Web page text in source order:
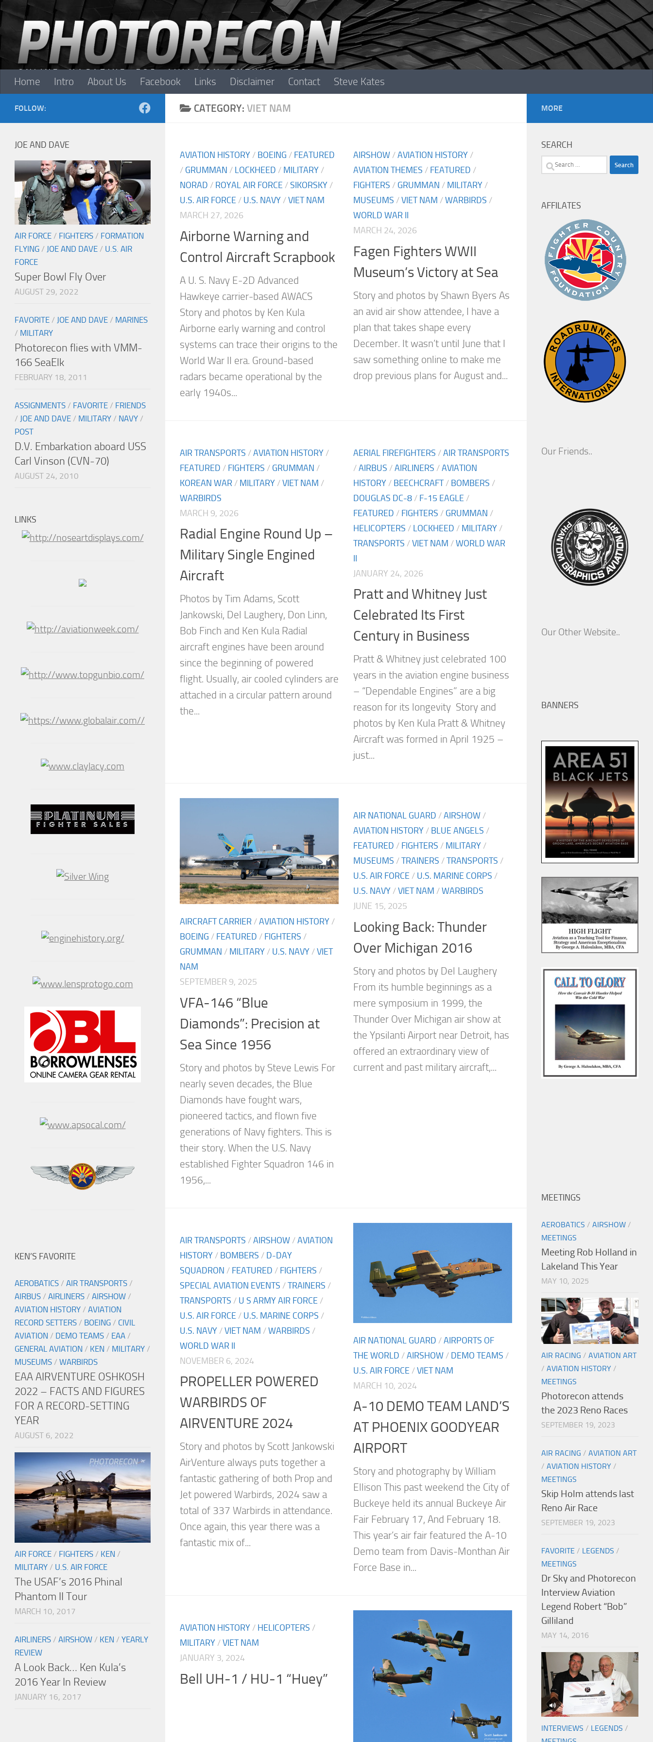
Skip to content
Home Intro About Us Facebook Links Disclaimer Contact Steve Kates
CATEGORY: VIET NAM
AVIATION HISTORY / BOEING / FEATURED
/ GRUMMAN / LOCKHEED / MILITARY /
NORAD / ROYAL AIR FORCE /SIKORSKY /
U.S. AIR FORCE / U.S. NAVY /VIET NAM
MARCH 27, 2026
Airborne Warning and
Control Aircraft Scrapbook
A U. S. Navy E-2D Advanced
Hawkeye carrier-based AWACS
Story and photos by Ken Kula
Airborne early warning and control
systems can trace their origins to the
World War II era. Ground-based
radars became operational by the
early 1940s...
AIRSHOW /AVIATION HISTORY /
AVIATION THEMES / FEATURED /
FIGHTERS / GRUMMAN / MILITARY /
MUSEUMS /VIET NAM /WARBIRDS /
WORLD WAR II
MARCH 24, 2026
Fagen Fighters WWII
Museum’s Victory at Sea
Story and photos by Shawn Byers As
an avid air show attendee, I have a
plan that takes shape every
December. It wasn’t until June that I
saw something online to make me
drop previous plans for August and...
AIR TRANSPORTS /AVIATION HISTORY /
FEATURED / FIGHTERS / GRUMMAN /
KOREAN WAR / MILITARY /VIET NAM /
WARBIRDS
MARCH 9, 2026
Radial Engine Round Up –
Military Single Engined
Aircraft
Photos by Tim Adams, Scott
Jankowski, Del Laughery, Don Linn,
Bob Finch and Ken Kula Radial
aircraft engines have been around
since the beginning of powered
flight. Usually, air cooled cylinders are
attached in a circular pattern around
the...
AERIAL FIREFIGHTERS /AIR TRANSPORTS
/AIRBUS /AIRLINERS /AVIATION
HISTORY / BEECHCRAFT/ BOMBERS /
DOUGLAS DC-8 / F-15 EAGLE /
FEATURED / FIGHTERS / GRUMMAN /
HELICOPTERS / LOCKHEED / MILITARY /
TRANSPORTS /VIET NAM /WORLD WAR
II
JANUARY 24, 2026
Pratt and Whitney Just
Celebrated Its First
Century in Business
Pratt & Whitney just celebrated 100
years in the aviation engine business
– “Dependable Engines” are a big
reason for its longevity Story and
photos by Ken Kula Pratt & Whitney
Aircraft was formed in April 1925 –
just...
AIRCRAFT CARRIER /AVIATION HISTORY /
BOEING / FEATURED / FIGHTERS /
GRUMMAN / MILITARY / U.S. NAVY /VIET
NAM
SEPTEMBER 9, 2025
VFA-146 “Blue
Diamonds”: Precision at
Sea Since 1956
Story and photos by Steve Lewis For
nearly seven decades, the Blue
Diamonds have fought wars,
pioneered tactics, and flown five
generations of Navy fighters. This is
their story. When the U.S. Navy
established Fighter Squadron 146 in
1956,...
AIR NATIONAL GUARD /AIRSHOW /
AVIATION HISTORY / BLUE ANGELS /
FEATURED / FIGHTERS / MILITARY /
MUSEUMS /TRAINERS /TRANSPORTS /
U.S. AIR FORCE / U.S. MARINE CORPS /
U.S. NAVY /VIET NAM /WARBIRDS
JUNE 15, 2025
Looking Back: Thunder
Over Michigan 2016
Story and photos by Del Laughery
From its humble beginnings as a
mere symposium in 1999, the
Thunder Over Michigan air show at
the Ypsilanti Airport near Detroit, has
offered an extraordinary view of
current and past military aircraft,...
AIR TRANSPORTS /AIRSHOW /AVIATION
HISTORY / BOMBERS / D-DAY
SQUADRON / FEATURED / FIGHTERS /
SPECIAL AVIATION EVENTS /TRAINERS /
TRANSPORTS / U S ARMY AIR FORCE /
U.S. AIR FORCE / U.S. MARINE CORPS /
U.S. NAVY /VIET NAM /WARBIRDS /
WORLD WAR II
NOVEMBER 6, 2024
PROPELLER POWERED
WARBIRDS OF
AIRVENTURE 2024
Story and photos by Scott Jankowski
AirVenture always puts together a
fantastic gathering of both Prop and
Jet powered Warbirds, 2024 saw a
total of 337 Warbirds in attendance.
Once again, this year there was a
fantastic mix of...
AIR NATIONAL GUARD /AIRPORTS OF
THE WORLD /AIRSHOW / DEMO TEAMS /
U.S. AIR FORCE /VIET NAM
MARCH 10, 2024
A-10 DEMO TEAM LAND’S
AT PHOENIX GOODYEAR
AIRPORT
Story and photography by William
Ellison This past weekend the City of
Buckeye held its annual Buckeye Air
Fair February 17, And February 18.
This year’s air fair featured the A-10
Demo team from Davis-Monthan Air
Force Base in...
AVIATION HISTORY / HELICOPTERS /
MILITARY /VIET NAM
JANUARY 3, 2024
Bell UH-1 / HU-1 “Huey”
FOLLOW:
JOE AND DAVE
AIR FORCE / FIGHTERS / FORMATION
FLYING / JOE AND DAVE / U.S. AIR
FORCE
Super Bowl Fly Over
AUGUST 29, 2022
FAVORITE / JOE AND DAVE / MARINES
/ MILITARY
Photorecon flies with VMM-
166 SeaElk
FEBRUARY 18, 2011
ASSIGNMENTS / FAVORITE / FRIENDS
/ JOE AND DAVE / MILITARY / NAVY /
POST
D.V. Embarkation aboard USS
Carl Vinson (CVN-70)
AUGUST 24, 2010
LINKS
KEN’S FAVORITE
AEROBATICS / AIR TRANSPORTS /
AIRBUS / AIRLINERS / AIRSHOW /
AVIATION HISTORY / AVIATION
RECORD SETTERS / BOEING / CIVIL
AVIATION / DEMO TEAMS / EAA /
GENERAL AVIATION / KEN / MILITARY /
MUSEUMS / WARBIRDS
EAA AIRVENTURE OSHKOSH
2022 – FACTS AND FIGURES
FOR A RECORD-SETTING
YEAR
AUGUST 6, 2022
AIR FORCE / FIGHTERS / KEN /
MILITARY / U.S. AIR FORCE
The USAF’s 2016 Phinal
Phantom II Tour
MARCH 10, 2017
AIRLINERS / AIRSHOW / KEN / YEARLY
REVIEW
A Look Back… Ken Kula’s
2016 Year In Review
JANUARY 16, 2017
MORE
SEARCH
Search
AFFILATES
Our Friends..
Our Other Website..
BANNERS
MEETINGS
AEROBATICS / AIRSHOW /
MEETINGS
Meeting Rob Holland in
Lakeland This Year
MAY 10, 2025
AIR RACING / AVIATION ART
/ AVIATION HISTORY /
MEETINGS
Photorecon attends
the 2023 Reno Races
SEPTEMBER 19, 2023
AIR RACING / AVIATION ART
/ AVIATION HISTORY /
MEETINGS
Skip Holm attends last
Reno Air Race
SEPTEMBER 19, 2023
FAVORITE / LEGENDS /
MEETINGS
Dr Sky and Photorecon
Interview Aviation
Legend Robert “Bob”
Gilliland
MAY 14, 2016
INTERVIEWS / LEGENDS /